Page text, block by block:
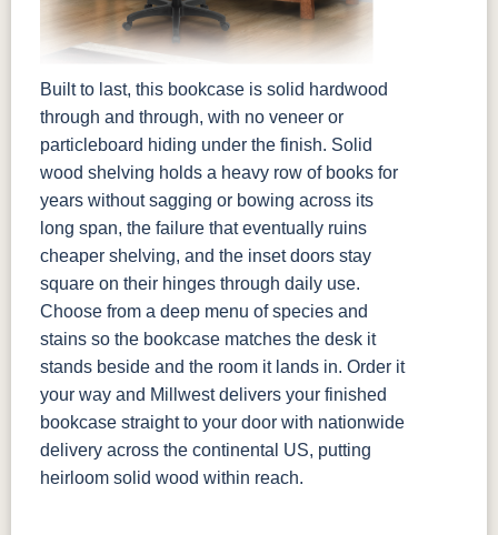
Built to last, this bookcase is solid hardwood
through and through, with no veneer or
particleboard hiding under the finish. Solid
wood shelving holds a heavy row of books for
years without sagging or bowing across its
long span, the failure that eventually ruins
cheaper shelving, and the inset doors stay
square on their hinges through daily use.
Choose from a deep menu of species and
stains so the bookcase matches the desk it
stands beside and the room it lands in. Order it
your way and Millwest delivers your finished
bookcase straight to your door with nationwide
delivery across the continental US, putting
heirloom solid wood within reach.